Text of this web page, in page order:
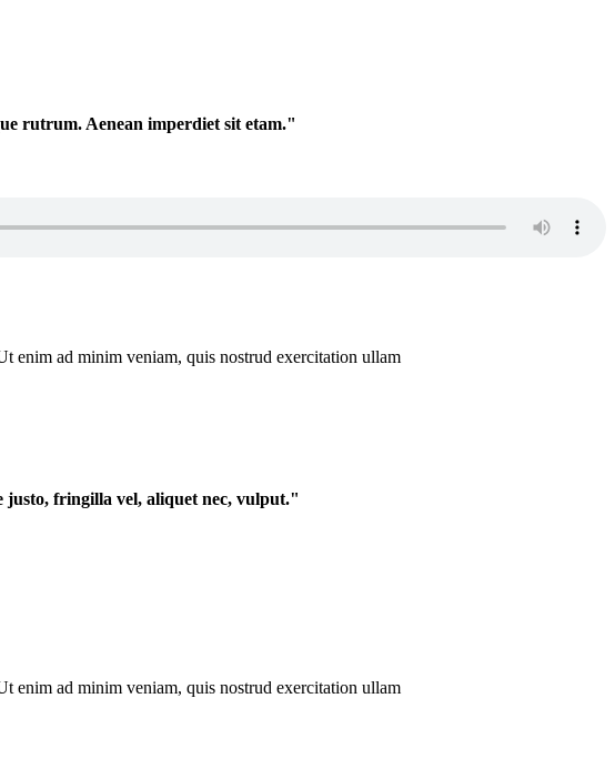
rutrum. Aenean imperdiet sit etam."
enim ad minim veniam, quis nostrud exercitation ullam
justo, fringilla vel, aliquet nec, vulput."
enim ad minim veniam, quis nostrud exercitation ullam